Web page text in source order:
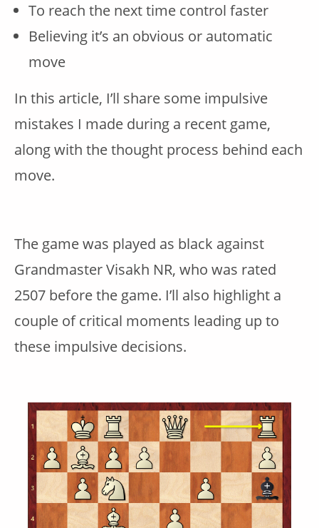
To reach the next time control faster
Believing it’s an obvious or automatic
move
In this article, I’ll share some impulsive
mistakes I made during a recent game,
along with the thought process behind each
move.
The game was played as black against
Grandmaster Visakh NR, who was rated
2507 before the game. I’ll also highlight a
couple of critical moments leading up to
these impulsive decisions.